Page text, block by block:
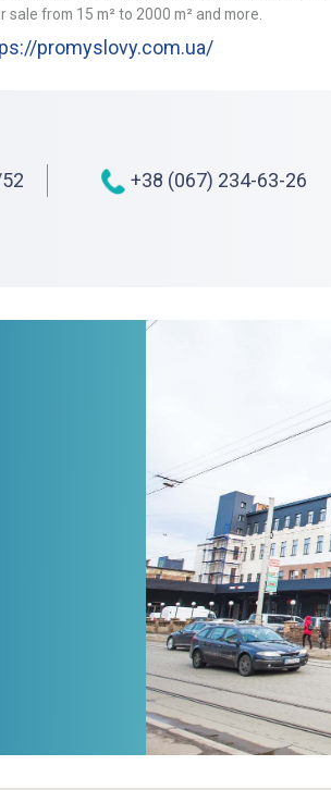
from 15 m² to 2000 m² and more.
promyslovy.com.ua/
+38 (067) 234-63-26